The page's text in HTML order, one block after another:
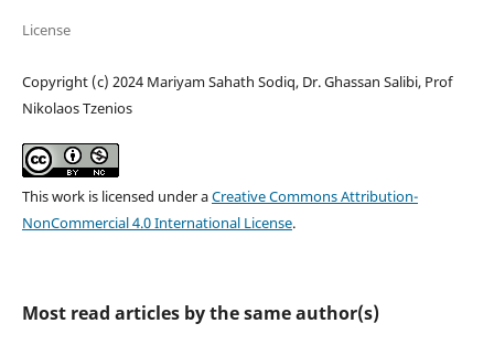
License
Copyright (c) 2024 Mariyam Sahath Sodiq, Dr. Ghassan Salibi, Prof
Nikolaos Tzenios
This work is licensed under aCreative Commons Attribution-
NonCommercial 4.0 International License.
Most read articles by the same author(s)